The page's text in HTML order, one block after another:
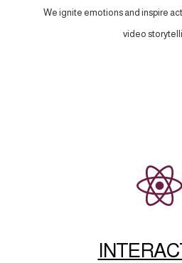
We ignite emotions and inspire
video